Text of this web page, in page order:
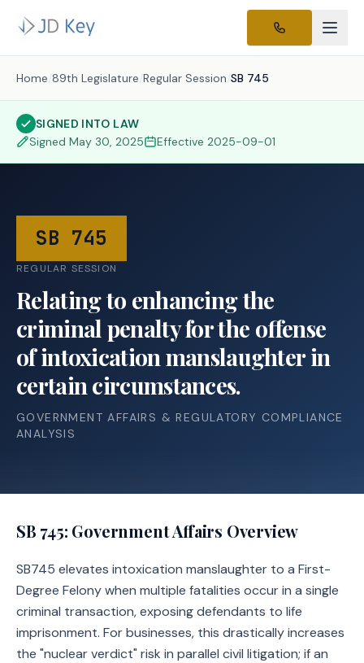
Home /89th Legislature /Regular Session /SB 745
SIGNED INTO LAW
Signed May 30, 2025 Effective 2025-09-01
SB 745
REGULAR SESSION
Relating to enhancing the
criminal penalty for the offense
of intoxication manslaughter in
certain circumstances.
GOVERNMENT AFFAIRS & REGULATORY COMPLIANCE
ANALYSIS
SB 745: Government Affairs Overview
SB745 elevates intoxication manslaughter to a First-
Degree Felony when multiple fatalities occur in a single
criminal transaction, exposing defendants to life
imprisonment. For businesses, this drastically increases
the "nuclear verdict" risk in parallel civil litigation; if an